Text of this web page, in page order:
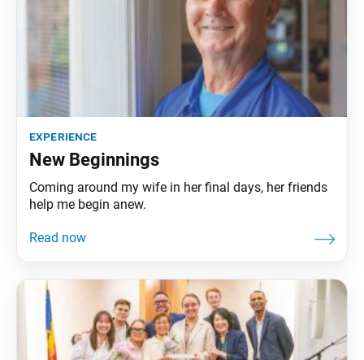
experience
New Beginnings
Coming around my wife in her final days, her friends
help me begin anew.